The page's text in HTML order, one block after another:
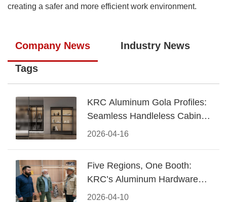
creating a safer and more efficient work environment.
Company News Industry News
Tags
2026-04-16
KRC Aluminum Gola Profiles:
Seamless Handleless Cabinet
Design
2026-04-10
Five Regions, One Booth:
KRC’s Aluminum Hardware
Conquered CIFF 2026